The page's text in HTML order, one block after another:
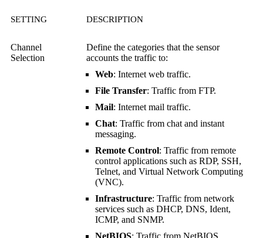
SETTING DESCRIPTION
Channel
Selection
Define the categories that the sensor
accounts the traffic to:
Web: Internet web traffic.
File Transfer: Traffic from FTP.
Mail: Internet mail traffic.
Chat: Traffic from chat and instant
messaging.
Remote Control: Traffic from remote
control applications such as RDP, SSH,
Telnet, and Virtual Network Computing
(VNC).
Infrastructure: Traffic from network
services such as DHCP, DNS, Ident,
ICMP, and SNMP.
NetBIOS: Traffic from NetBIOS